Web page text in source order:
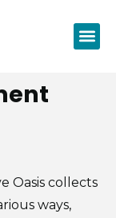
Oasis collects
ways,